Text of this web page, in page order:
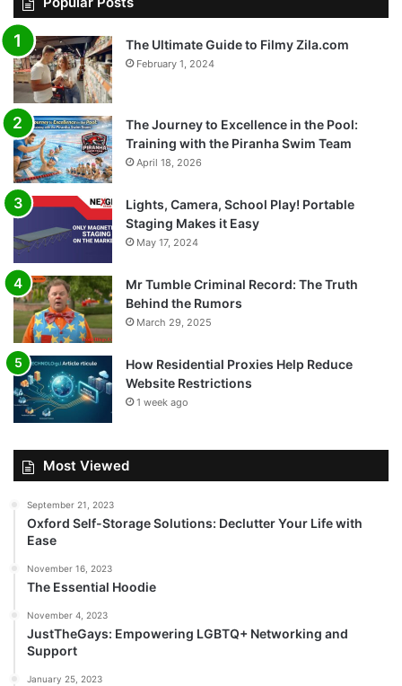
The Ultimate Guide to Filmy Zila.com
February 1, 2024
The Journey to Excellence in the Pool:
Training with the Piranha Swim Team
April 18, 2026
Lights, Camera, School Play! Portable
Staging Makes it Easy
May 17, 2024
Mr Tumble Criminal Record: The Truth
Behind the Rumors
March 29, 2025
How Residential Proxies Help Reduce
Website Restrictions
1 week ago
Most Viewed
September 21, 2023
Oxford Self-Storage Solutions: Declutter Your Life with
Ease
November 16, 2023
The Essential Hoodie
November 4, 2023
JustTheGays: Empowering LGBTQ+ Networking and
Support
January 25, 2023